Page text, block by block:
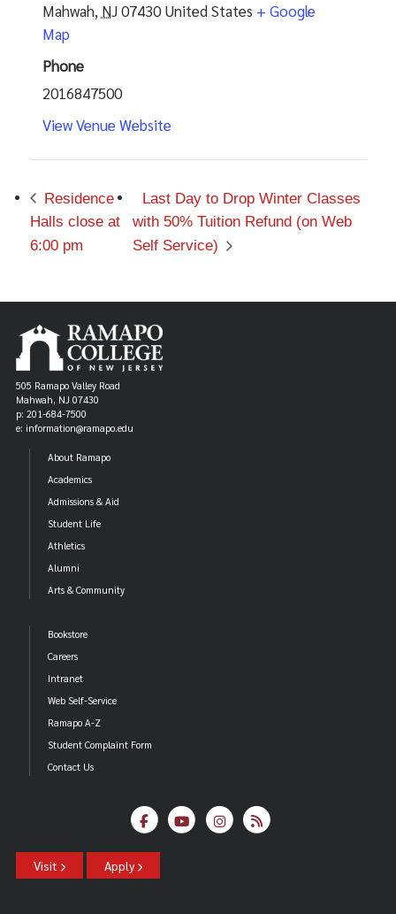
Mahwah, NJ07430 United States + Google
Map
Phone
2016847500
View Venue Website
Residence
Halls close at
6:00 pm
Last Day to Drop Winter Classes
with 50% Tuition Refund (on Web
Self Service)
505 Ramapo Valley Road
Mahwah, NJ 07430
p: 201-684-7500
e: information@ramapo.edu
About Ramapo
Academics
Admissions & Aid
Student Life
Athletics
Alumni
Arts & Community
Bookstore
Careers
Intranet
Web Self-Service
Ramapo A-Z
Student Complaint Form
Contact Us
Visit Apply